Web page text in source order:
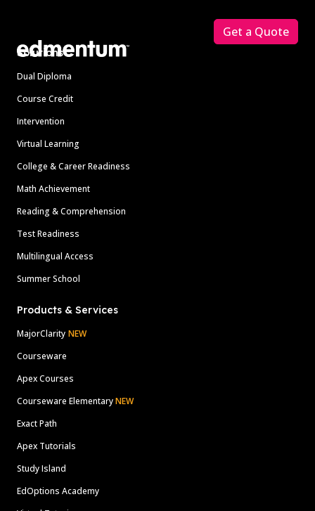
Solutions
Dual Diploma
Course Credit
Intervention
Virtual Learning
College & Career Readiness
Math Achievement
Reading & Comprehension
Test Readiness
Multilingual Access
Summer School
Products & Services
MajorClarity NEW
Courseware
Apex Courses
Courseware ElementaryNEW
Exact Path
Apex Tutorials
Study Island
EdOptions Academy
Get a Quote